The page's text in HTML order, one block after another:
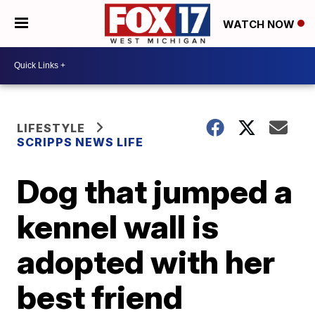
WATCH NOW
LIFESTYLE
SCRIPPS NEWS LIFE
Dog that jumped a
kennel wall is
adopted with her
best friend